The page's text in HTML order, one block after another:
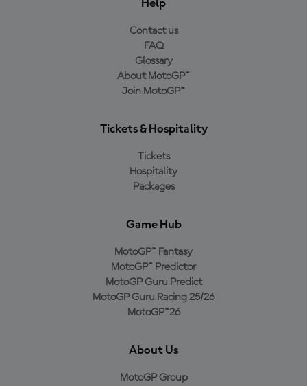
Help
Contact us
FAQ
Glossary
About MotoGP™
Join MotoGP™
Tickets & Hospitality
Tickets
Hospitality
Packages
Game Hub
MotoGP™ Fantasy
MotoGP™ Predictor
MotoGP Guru Predict
MotoGP Guru Racing 25/26
MotoGP™26
About Us
MotoGP Group